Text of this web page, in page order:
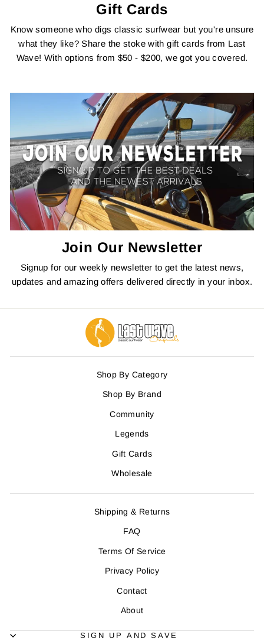
Gift Cards
Know someone who digs classic surfwear but you're unsure
what they like? Share the stoke with gift cards from Last
Wave! With options from $50 - $200, we got you covered.
Join Our Newsletter
Signup for our weekly newsletter to get the latest news,
updates and amazing offers delivered directly in your inbox.
Shop By Category
Shop By Brand
Community
Legends
Gift Cards
Wholesale
Shipping & Returns
FAQ
Terms Of Service
Privacy Policy
Contact
About
SIGN UP AND SAVE